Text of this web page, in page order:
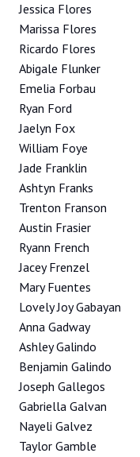
Jessica Flores
Marissa Flores
Ricardo Flores
Abigale Flunker
Emelia Forbau
Ryan Ford
Jaelyn Fox
William Foye
Jade Franklin
Ashtyn Franks
Trenton Franson
Austin Frasier
Ryann French
Jacey Frenzel
Mary Fuentes
Lovely Joy Gabayan
Anna Gadway
Ashley Galindo
Benjamin Galindo
Joseph Gallegos
Gabriella Galvan
Nayeli Galvez
Taylor Gamble